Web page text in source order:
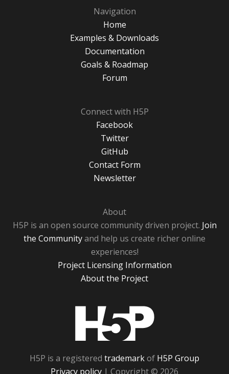
Navigation
Home
Examples & Downloads
Documentation
Goals & Roadmap
Forum
Connect with H5P
Facebook
Twitter
GitHub
Contact Form
Newsletter
About
H5P is an open source community driven project. Join
the Communityand help us create richer online
experiences!
Project Licensing Information
About the Project
H5P is a registered trademarkof H5P Group
Privacy policy | Copyright © 2026